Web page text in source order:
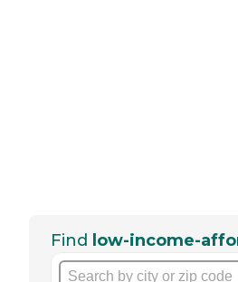
Find low-income-